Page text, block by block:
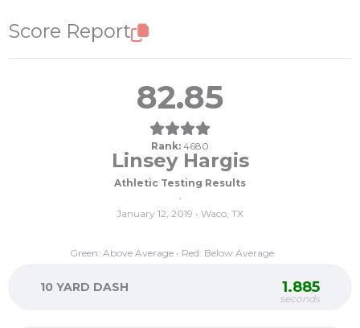
Score Report
82.85
Rank: 4680
Linsey Hargis
Athletic Testing Results
-
January 12, 2019 • Waco, TX
Green: Above Average • Red: Below Average
10 YARD DASH 1.885
seconds